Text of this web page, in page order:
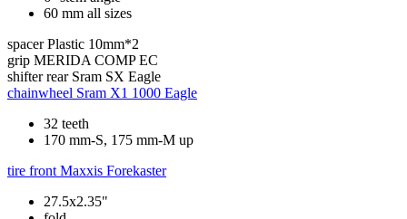
60 mm all sizes
spacer Plastic 10mm*2
grip MERIDA COMP EC
shifter rear Sram SX Eagle
chainwheel Sram X1 1000 Eagle
32 teeth
170 mm-S, 175 mm-M up
tire front Maxxis Forekaster
27.5x2.35"